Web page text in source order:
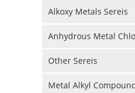
Alkoxy Metals Sereis
Anhydrous Metal
Other Sereis
Metal Alkyl